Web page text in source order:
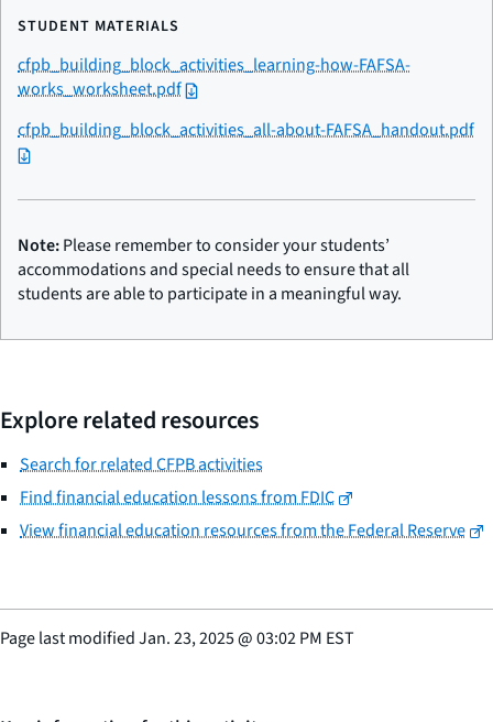
STUDENT MATERIALS
cfpb_building_block_activities_learning-how-FAFSA-
works_worksheet.pdf
cfpb_building_block_activities_all-about-FAFSA_handout.pdf
Note:Please remember to consider your students’
accommodations and special needs to ensure that all
students are able to participate in a meaningful way.
Explore related resources
Search for related CFPB activities
Find financial education lessons from FDIC
View financial education resources from the Federal Reserve
Page last modifiedJan. 23, 2025@03:02 PM EST